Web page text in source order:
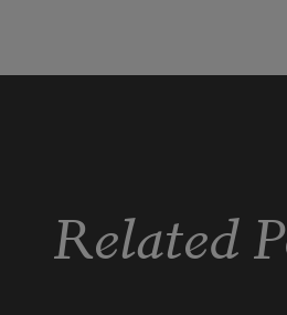
I got rambling,
Related